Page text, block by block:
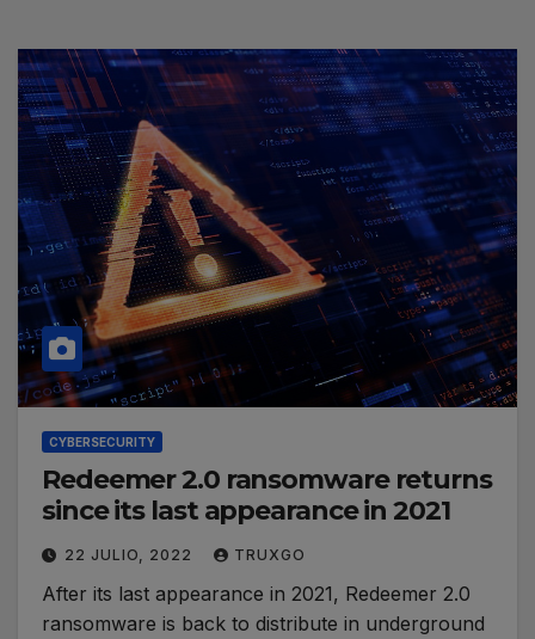
CYBERSECURITY
Redeemer 2.0 ransomware returns
since its last appearance in 2021
22 JULIO, 2022 TRUXGO
After its last appearance in 2021, Redeemer 2.0
ransomware is back to distribute in underground